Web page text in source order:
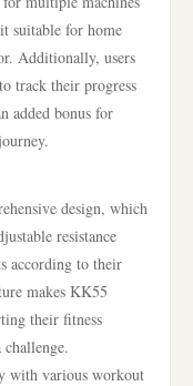
suitable for home
Additionally, users
track their progress
added bonus for
design, which
resistance
according to their
makes KK55
their fitness
with various workout